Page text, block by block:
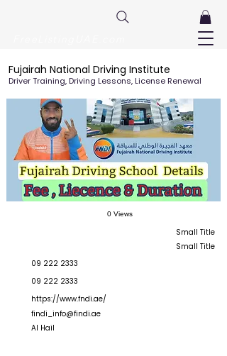
Fujairah National Driving Institute
Driver Training, Driving Lessons, License Renewal
0 Views
Small Title
Small Title
09 222 2333
09 222 2333
https://www.fndi.ae/
findi_info@findi.ae
Al Hail